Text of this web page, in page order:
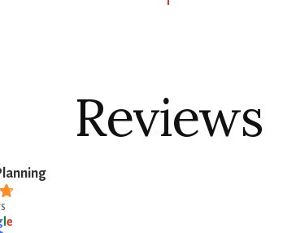
Reviews
e